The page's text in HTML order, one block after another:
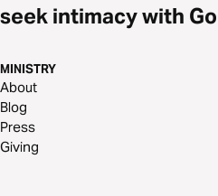
seek intimacy with
MINISTRY
About
Blog
Press
Giving